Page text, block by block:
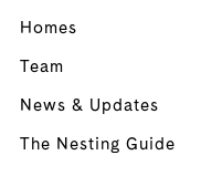
Homes
Team
News & Updates
The Nesting Guide